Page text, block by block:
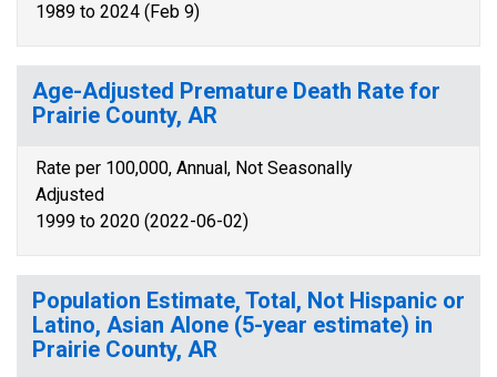
1989 to 2024 (Feb 9)
Age-Adjusted Premature Death Rate for
Prairie County, AR
Rate per 100,000, Annual, Not Seasonally
Adjusted
1999 to 2020 (2022-06-02)
Population Estimate, Total, Not Hispanic or
Latino, Asian Alone (5-year estimate) in
Prairie County, AR